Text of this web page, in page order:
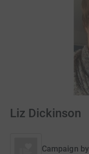
Liz Dickinson
Campaign by